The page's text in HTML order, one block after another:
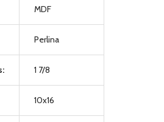
MDF
Perlina
1 7/8
10x16